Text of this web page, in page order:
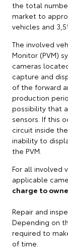
the total
market to
vehicles and
The involved
Monitor (PVM)
cameras
capture and
of the forward
production
possibility that
sensors. If this
circuit inside
inability to
the PVM.
For all involved
applicable
charge to
Repair and
Depending on
required to
of time.